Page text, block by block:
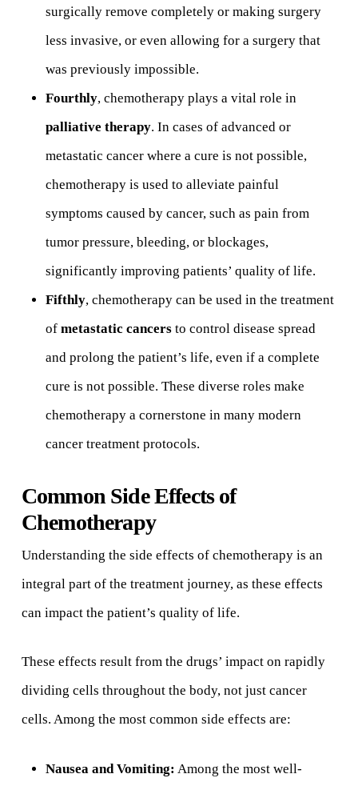
surgically remove completely or making surgery
less invasive, or even allowing for a surgery that
was previously impossible.
Fourthly, chemotherapy plays a vital role in
palliative therapy. In cases of advanced or
metastatic cancer where a cure is not possible,
chemotherapy is used to alleviate painful
symptoms caused by cancer, such as pain from
tumor pressure, bleeding, or blockages,
significantly improving patients’ quality of life.
Fifthly, chemotherapy can be used in the treatment
of metastatic cancersto control disease spread
and prolong the patient’s life, even if a complete
cure is not possible. These diverse roles make
chemotherapy a cornerstone in many modern
cancer treatment protocols.
Common Side Effects of
Chemotherapy
Understanding the side effects of chemotherapy is an
integral part of the treatment journey, as these effects
can impact the patient’s quality of life.
These effects result from the drugs’ impact on rapidly
dividing cells throughout the body, not just cancer
cells. Among the most common side effects are:
Nausea and Vomiting: Among the most well-